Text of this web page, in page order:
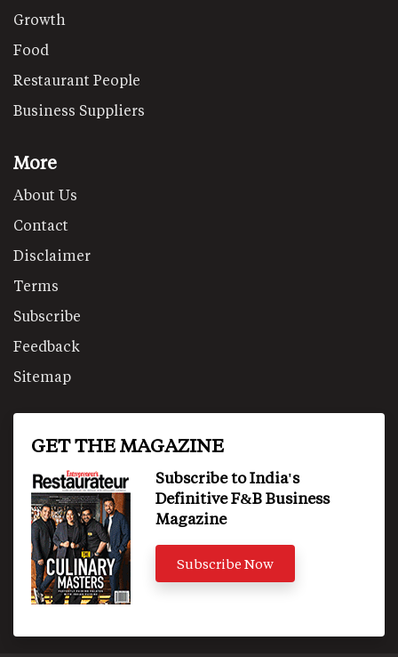
Growth
Food
Restaurant People
Business Suppliers
More
About Us
Contact
Disclaimer
Terms
Subscribe
Feedback
Sitemap
GET THE MAGAZINE
Subscribe to India's
Definitive F&B Business
Magazine
Subscribe Now